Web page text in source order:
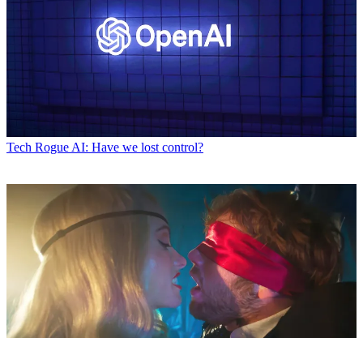
Tech Rogue AI: Have we lost control?